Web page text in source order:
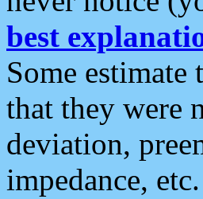
best
Some
that they were
deviation,
impedance,